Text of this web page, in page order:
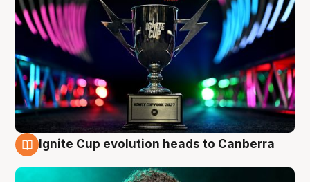
Ignite Cup evolution heads to Canberra